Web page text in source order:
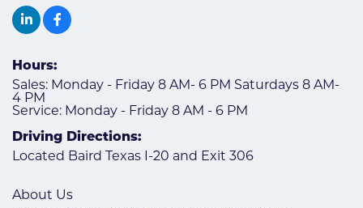
Hours:
Sales: Monday - Friday 8 AM- 6 PM Saturdays 8 AM-
4 PM
Service: Monday - Friday 8 AM - 6 PM
Driving Directions:
Located Baird Texas I-20 and Exit 306
About Us